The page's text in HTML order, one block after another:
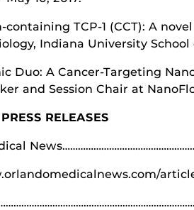
containing TCP-1 (CCT): A
Indiana University School
Duo: A Cancer-Targeting
and Session Chair at
RELEASES